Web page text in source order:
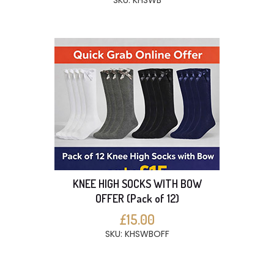
KNEE HIGH SOCKS WITH BOW
OFFER (Pack of 12)
£15.00
SKU: KHSWBOFF